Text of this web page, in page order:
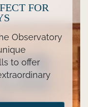
FOR
Observatory
to offer